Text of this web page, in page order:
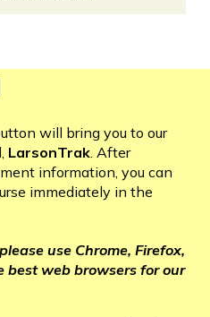
will bring you to our
LarsonTrak. After
information, you can
immediately in the
use Chrome, Firefox,
best web browsers for our